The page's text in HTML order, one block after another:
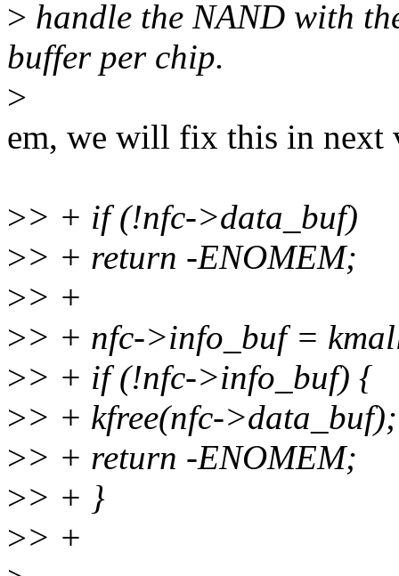
> handle the NAND with
buffer per chip.
>
em, we will fix this in next
>> + if (!nfc->data_buf)
>> + return -ENOMEM;
>> +
>> + nfc->info_buf =
>> + if (!nfc->info_buf) {
>> + kfree(nfc->data_buf);
>> + return -ENOMEM;
>> + }
>> +